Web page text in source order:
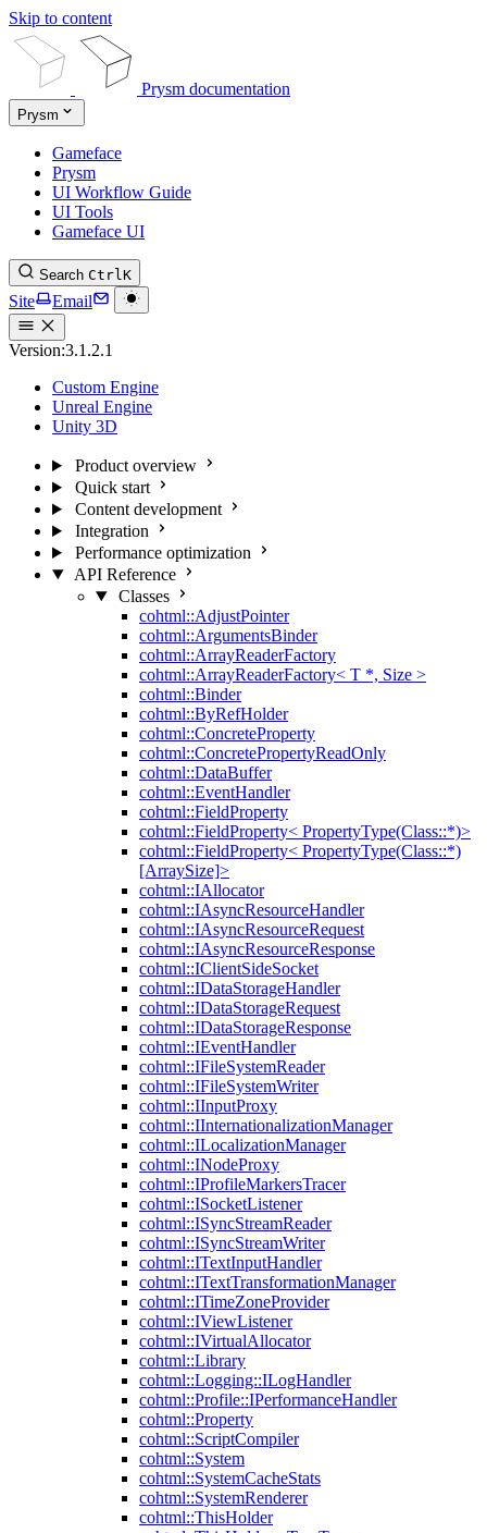
Skip to content
Prysm documentation
Prysm
Gameface
Prysm
UI Workflow Guide
UI Tools
Gameface UI
Search CtrlK
Site Email
Version:3.1.2.1
Custom Engine
Unreal Engine
Unity 3D
Product overview
Quick start
Content development
Integration
Performance optimization
API Reference
Classes
cohtml::AdjustPointer
cohtml::ArgumentsBinder
cohtml::ArrayReaderFactory
cohtml::ArrayReaderFactory< T *, Size >
cohtml::Binder
cohtml::ByRefHolder
cohtml::ConcreteProperty
cohtml::ConcretePropertyReadOnly
cohtml::DataBuffer
cohtml::EventHandler
cohtml::FieldProperty
cohtml::FieldProperty< PropertyType(Class::*)>
cohtml::FieldProperty< PropertyType(Class::*)
[ArraySize]>
cohtml::IAllocator
cohtml::IAsyncResourceHandler
cohtml::IAsyncResourceRequest
cohtml::IAsyncResourceResponse
cohtml::IClientSideSocket
cohtml::IDataStorageHandler
cohtml::IDataStorageRequest
cohtml::IDataStorageResponse
cohtml::IEventHandler
cohtml::IFileSystemReader
cohtml::IFileSystemWriter
cohtml::IInputProxy
cohtml::IInternationalizationManager
cohtml::ILocalizationManager
cohtml::INodeProxy
cohtml::IProfileMarkersTracer
cohtml::ISocketListener
cohtml::ISyncStreamReader
cohtml::ISyncStreamWriter
cohtml::ITextInputHandler
cohtml::ITextTransformationManager
cohtml::ITimeZoneProvider
cohtml::IViewListener
cohtml::IVirtualAllocator
cohtml::Library
cohtml::Logging::ILogHandler
cohtml::Profile::IPerformanceHandler
cohtml::Property
cohtml::ScriptCompiler
cohtml::System
cohtml::SystemCacheStats
cohtml::SystemRenderer
cohtml::ThisHolder